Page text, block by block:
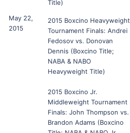
Title)
May 22,
2015
2015 Boxcino Heavyweight
Tournament Finals: Andrei
Fedosov vs. Donovan
Dennis (Boxcino Title;
NABA & NABO
Heavyweight Title)
2015 Boxcino Jr.
Middleweight Tournament
Finals: John Thompson vs.
Brandon Adams (Boxcino